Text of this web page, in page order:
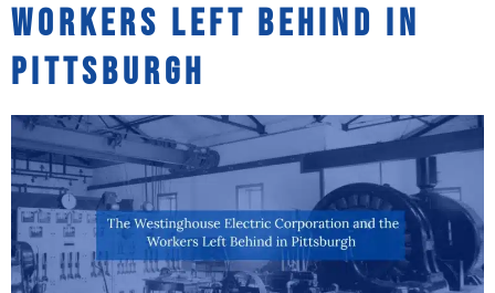
Workers Left Behind in
Pittsburgh